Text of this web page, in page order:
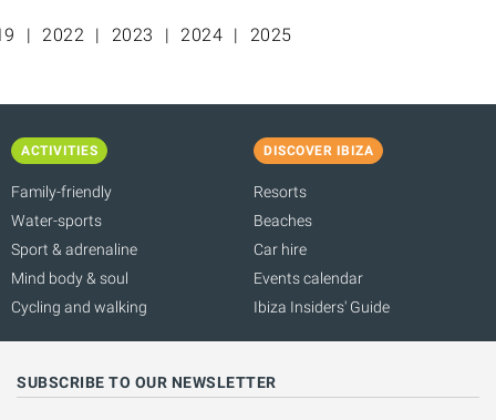
2022 2023 2024 2025
ACTIVITIES
Family-friendly
Water-sports
Sport & adrenaline
Mind body & soul
Cycling and walking
DISCOVER IBIZA
Resorts
Beaches
Car hire
Events calendar
Ibiza Insiders' Guide
SUBSCRIBE TO OUR NEWSLETTER